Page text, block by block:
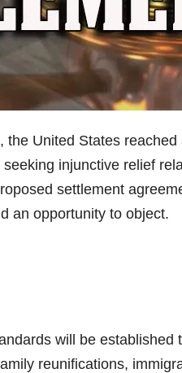
United States
injunctive relief
settlement
an opportunity to object.
will be
reunifications,